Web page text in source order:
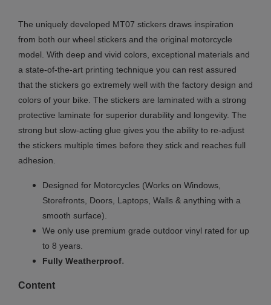
The uniquely developed MT07 stickers draws inspiration
from both our wheel stickers and the original motorcycle
model. With deep and vivid colors, exceptional materials and
a state-of-the-art printing technique you can rest assured
that the stickers go extremely well with the factory design and
colors of your bike. The stickers are laminated with a strong
protective laminate for superior durability and longevity. The
strong but slow-acting glue gives you the ability to re-adjust
the stickers multiple times before they stick and reaches full
adhesion.
Designed for Motorcycles (Works on Windows,
Storefronts, Doors, Laptops, Walls & anything with a
smooth surface).
We only use premium grade outdoor vinyl rated for up
to 8 years.
Fully Weatherproof.
Content